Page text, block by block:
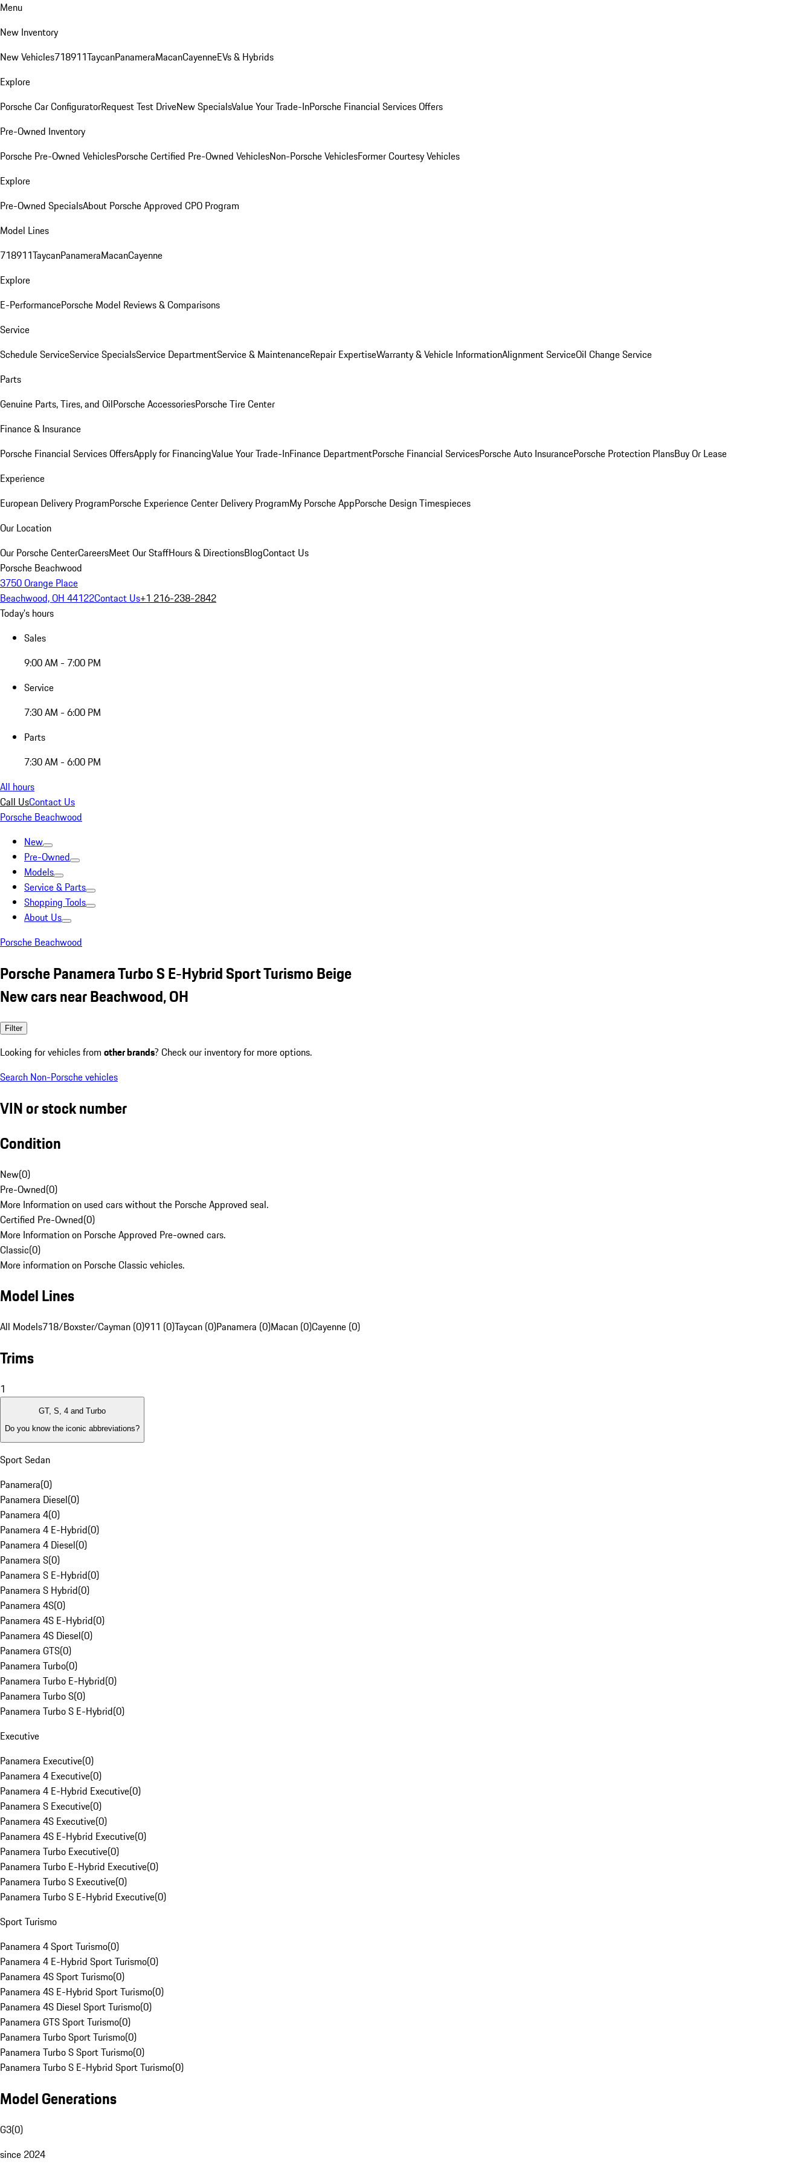
Menu
New Inventory
New Vehicles718911TaycanPanameraMacanCayenneEVs & Hybrids
Explore
Porsche Car ConfiguratorRequest Test DriveNew SpecialsValue Your Trade-InPorsche Financial Services Offers
Pre-Owned Inventory
Porsche Pre-Owned VehiclesPorsche Certified Pre-Owned VehiclesNon-Porsche VehiclesFormer Courtesy Vehicles
Explore
Pre-Owned SpecialsAbout Porsche Approved CPO Program
Model Lines
718911TaycanPanameraMacanCayenne
Explore
E-PerformancePorsche Model Reviews & Comparisons
Service
Schedule ServiceService SpecialsService DepartmentService & MaintenanceRepair ExpertiseWarranty & Vehicle InformationAlignment ServiceOil Change Service
Parts
Genuine Parts, Tires, and OilPorsche AccessoriesPorsche Tire Center
Finance & Insurance
Porsche Financial Services OffersApply for FinancingValue Your Trade-InFinance DepartmentPorsche Financial ServicesPorsche Auto InsurancePorsche Protection PlansBuy Or Lease
Experience
European Delivery ProgramPorsche Experience Center Delivery ProgramMy Porsche AppPorsche Design Timespieces
Our Location
Our Porsche CenterCareersMeet Our StaffHours & DirectionsBlogContact Us
Porsche Beachwood
3750 Orange Place
Beachwood, OH 44122Contact Us+1 216-238-2842
Today's hours
Sales
9:00 AM - 7:00 PM
Service
7:30 AM - 6:00 PM
Parts
7:30 AM - 6:00 PM
All hours
Call UsContact Us
Porsche Beachwood
New
Pre-Owned
Models
Service & Parts
Shopping Tools
About Us
Porsche Beachwood
Porsche Panamera Turbo S E-Hybrid Sport Turismo Beige
New cars near Beachwood, OH
Filter
Looking for vehicles from other brands? Check our inventory for more options.
Search Non-Porsche vehicles
VIN or stock number
Condition
New(0)
Pre-Owned(0)
More Information on used cars without the Porsche Approved seal.
Certified Pre-Owned(0)
More Information on Porsche Approved Pre-owned cars.
Classic(0)
More information on Porsche Classic vehicles.
Model Lines
All Models718/Boxster/Cayman (0)911 (0)Taycan (0)Panamera (0)Macan (0)Cayenne (0)
Trims
1
GT, S, 4 and Turbo
Do you know the iconic abbreviations?
Sport Sedan
Panamera(0)
Panamera Diesel(0)
Panamera 4(0)
Panamera 4 E-Hybrid(0)
Panamera 4 Diesel(0)
Panamera S(0)
Panamera S E-Hybrid(0)
Panamera S Hybrid(0)
Panamera 4S(0)
Panamera 4S E-Hybrid(0)
Panamera 4S Diesel(0)
Panamera GTS(0)
Panamera Turbo(0)
Panamera Turbo E-Hybrid(0)
Panamera Turbo S(0)
Panamera Turbo S E-Hybrid(0)
Executive
Panamera Executive(0)
Panamera 4 Executive(0)
Panamera 4 E-Hybrid Executive(0)
Panamera S Executive(0)
Panamera 4S Executive(0)
Panamera 4S E-Hybrid Executive(0)
Panamera Turbo Executive(0)
Panamera Turbo E-Hybrid Executive(0)
Panamera Turbo S Executive(0)
Panamera Turbo S E-Hybrid Executive(0)
Sport Turismo
Panamera 4 Sport Turismo(0)
Panamera 4 E-Hybrid Sport Turismo(0)
Panamera 4S Sport Turismo(0)
Panamera 4S E-Hybrid Sport Turismo(0)
Panamera 4S Diesel Sport Turismo(0)
Panamera GTS Sport Turismo(0)
Panamera Turbo Sport Turismo(0)
Panamera Turbo S Sport Turismo(0)
Panamera Turbo S E-Hybrid Sport Turismo(0)
Model Generations
G3(0)
since 2024